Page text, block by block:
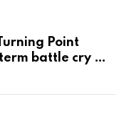
Point
battle cry —